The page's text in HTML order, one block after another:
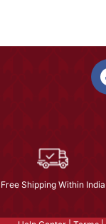
Free Shipping Within India